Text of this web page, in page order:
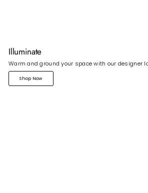
Illuminate
Warm and ground your space with our designer
Shop Now